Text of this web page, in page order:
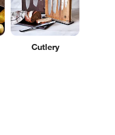
Cutlery